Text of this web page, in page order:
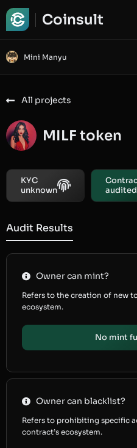
Coinsult
Mini Manyu
All projects
MILF token
KYC
unknown
audited
Audit Results
Owner can mint?
Refers to the creation of new
ecosystem.
No mint
Owner can blacklist?
Refers to prohibiting specific
contract’s ecosystem.